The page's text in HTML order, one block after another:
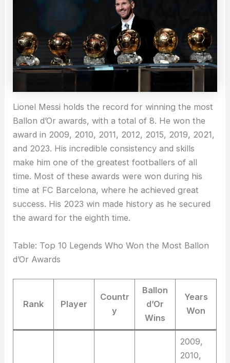
Lionel Messi holds the record for winning the most
Ballon d’Or awards, with a total of 8. He won the
award in 2009, 2010, 2011, 2012, 2015, 2019, 2021,
and 2023. His incredible consistency and skills
make him one of the greatest footballers of all
time. Most of these awards were won during his
time at FC Barcelona, where he achieved great
success. His 2023 win made history as he secured
the award for the eighth time.
Table: Top 10 Legends Who Won the Most Ballon
d’Or Awards
Rank Player
Countr
y
Ballon
d’Or
Wins
Years
Won
2009,
2010,